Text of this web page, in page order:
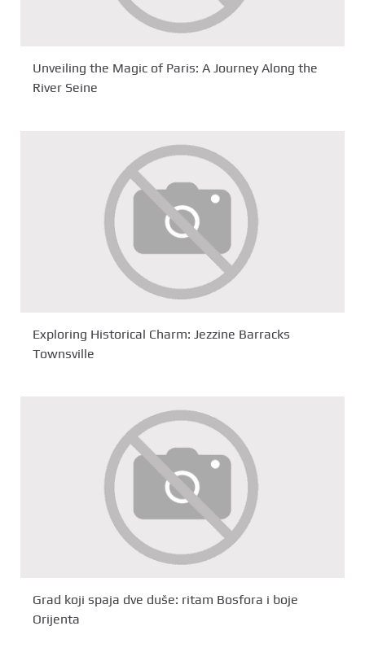
Unveiling the Magic of Paris: A Journey Along the
River Seine
Exploring Historical Charm: Jezzine Barracks
Townsville
Grad koji spaja dve duše: ritam Bosfora i boje
Orijenta